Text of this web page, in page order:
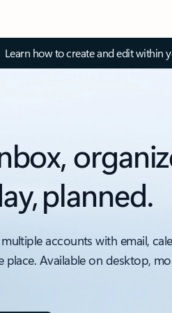
Learn how to create and edit within
planned.
accounts with email,
place. Available on desktop,